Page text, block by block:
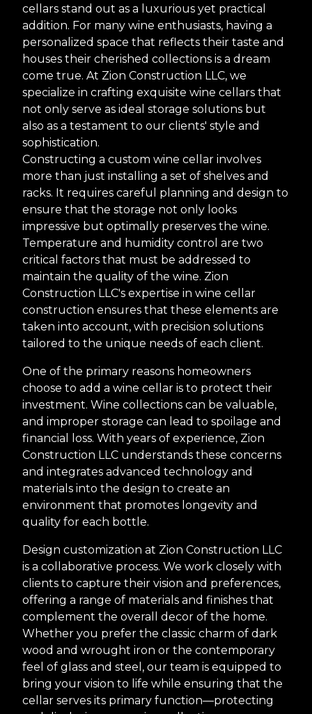
cellars stand out as a luxurious yet practical
addition. For many wine enthusiasts, having a
personalized space that reflects their taste and
houses their cherished collections is a dream
come true. At Zion Construction LLC, we
specialize in crafting exquisite wine cellars that
not only serve as ideal storage solutions but
also as a testament to our clients' style and
sophistication.
Constructing a custom wine cellar involves
more than just installing a set of shelves and
racks. It requires careful planning and design to
ensure that the storage not only looks
impressive but optimally preserves the wine.
Temperature and humidity control are two
critical factors that must be addressed to
maintain the quality of the wine. Zion
Construction LLC's expertise in wine cellar
construction ensures that these elements are
taken into account, with precision solutions
tailored to the unique needs of each client.
One of the primary reasons homeowners
choose to add a wine cellar is to protect their
investment. Wine collections can be valuable,
and improper storage can lead to spoilage and
financial loss. With years of experience, Zion
Construction LLC understands these concerns
and integrates advanced technology and
materials into the design to create an
environment that promotes longevity and
quality for each bottle.
Design customization at Zion Construction LLC
is a collaborative process. We work closely with
clients to capture their vision and preferences,
offering a range of materials and finishes that
complement the overall decor of the home.
Whether you prefer the classic charm of dark
wood and wrought iron or the contemporary
feel of glass and steel, our team is equipped to
bring your vision to life while ensuring that the
cellar serves its primary function—protecting